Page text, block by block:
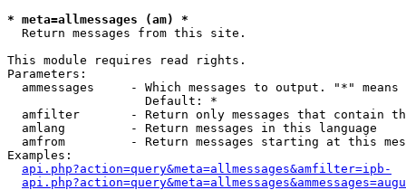
* meta=allmessages (am) *
Return messages from this site.
This module requires read rights.
Parameters:
ammessages     - Which messages to output. "*" means
                   Default: *
amfilter       - Return only messages that contain
  amlang         - Return messages in this language
amfrom         - Return messages starting at this
Examples:
api.php?action=query&meta=allmessages&amfilter=ipb-